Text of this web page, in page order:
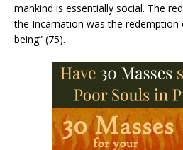
mankind is essentially social. The
the Incarnation was the redemption
being” (75).